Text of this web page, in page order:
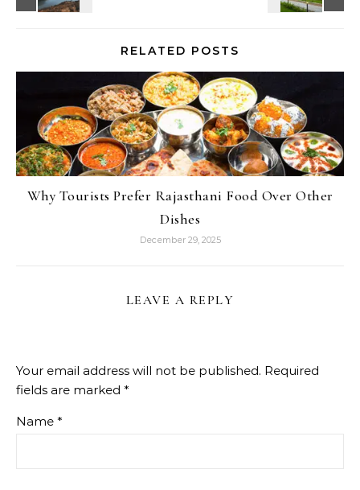
RELATED POSTS
Why Tourists Prefer Rajasthani Food Over Other
Dishes
December 29, 2025
LEAVE A REPLY
Your email address will not be published. Required
fields are marked *
Name *